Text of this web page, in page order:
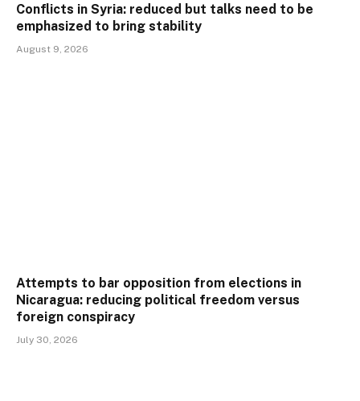
Conflicts in Syria: reduced but talks need to be
emphasized to bring stability
August 9, 2026
Attempts to bar opposition from elections in
Nicaragua: reducing political freedom versus
foreign conspiracy
July 30, 2026